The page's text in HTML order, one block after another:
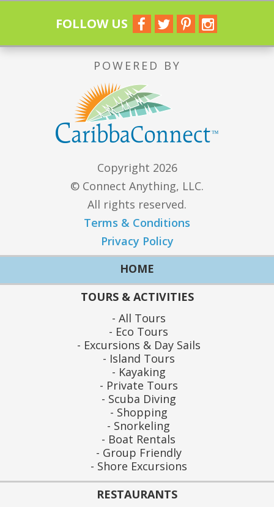
FOLLOW US
POWERED BY
Copyright 2026
© Connect Anything, LLC.
All rights reserved.
Terms & Conditions
Privacy Policy
HOME
TOURS & ACTIVITIES
All Tours
Eco Tours
Excursions & Day Sails
Island Tours
Kayaking
Private Tours
Scuba Diving
Shopping
Snorkeling
Boat Rentals
Group Friendly
Shore Excursions
RESTAURANTS